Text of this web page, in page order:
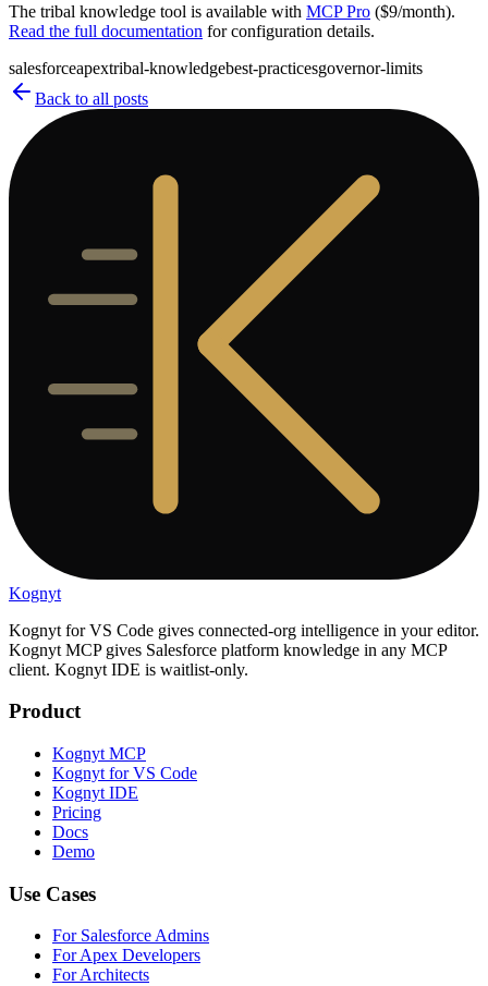
The tribal knowledge tool is available with MCP Pro ($9/month).
Read the full documentation for configuration details.
salesforceapextribal-knowledgebest-practicesgovernor-limits
Back to all posts
Kognyt
Kognyt for VS Code gives connected-org intelligence in your editor.
Kognyt MCP gives Salesforce platform knowledge in any MCP
client. Kognyt IDE is waitlist-only.
Product
Kognyt MCP
Kognyt for VS Code
Kognyt IDE
Pricing
Docs
Demo
Use Cases
For Salesforce Admins
For Apex Developers
For Architects